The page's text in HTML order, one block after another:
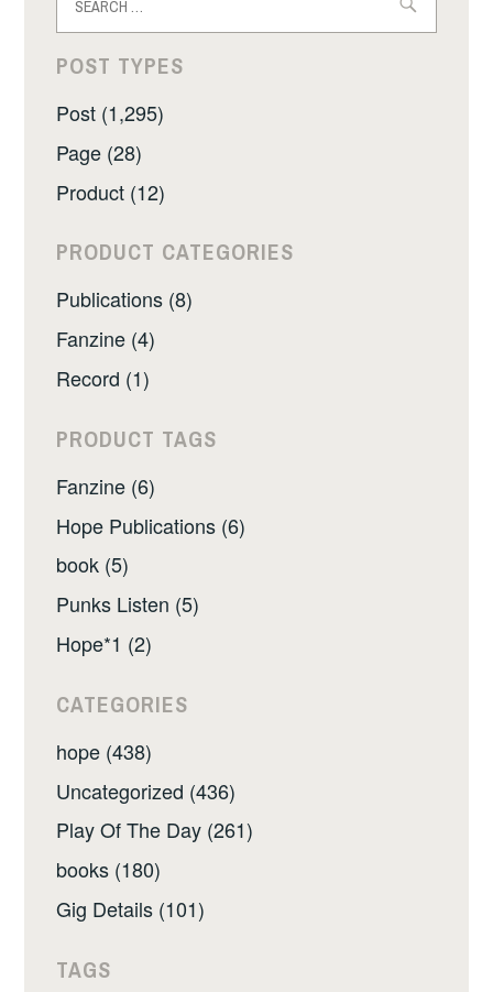
for:
POST TYPES
Post (1,295)
Page (28)
Product (12)
PRODUCT CATEGORIES
Publications (8)
Fanzine (4)
Record (1)
PRODUCT TAGS
Fanzine (6)
Hope Publications (6)
book (5)
Punks Listen (5)
Hope*1 (2)
CATEGORIES
hope (438)
Uncategorized (436)
Play Of The Day (261)
books (180)
Gig Details (101)
TAGS